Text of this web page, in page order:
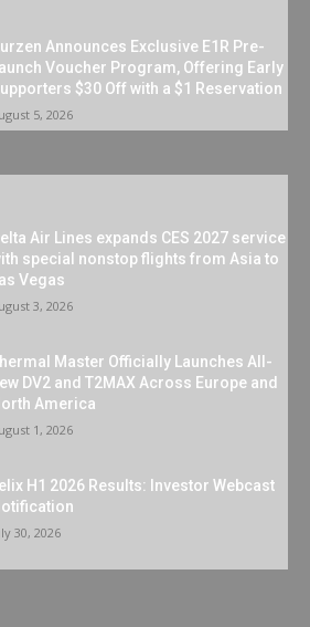
Announces Exclusive E1R Pre-
Launch Voucher Program, Offering Early
$30 Off with a $1 Reservation
5, 2026
Air Lines expands CES 2027 service
special nonstop flights from Asia to
Vegas
3, 2026
Master Officially Launches All-
DV2 and T2MAX Across Europe and
America
1, 2026
H1 2026 Results: Investor Webcast
30, 2026